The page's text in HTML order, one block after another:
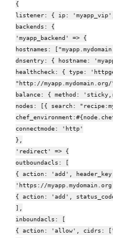
{
listener: { ip:
backends: {
'myapp_backend' => {
hostnames:
dnsentry: { hostname:
healthcheck: { type:
"http://
balance: { method:
nodes: [{ search:
connectmode: 'http'
},
'redirect' => {
outboundacls: [
{ action: 'add',
'https://
{ action: 'add',
],
inboundacls: [
{ action: 'allow', cidrs: